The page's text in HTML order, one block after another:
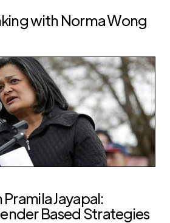
with Norma Wong
Jayapal:
Based Strategies